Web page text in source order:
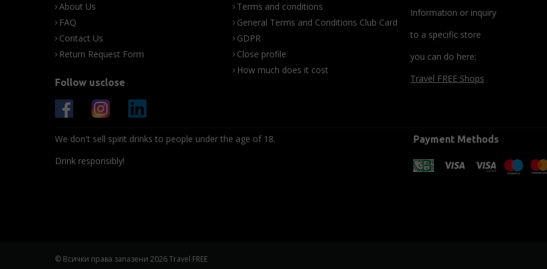
About Us
FAQ
Contact Us
Return Request Form
Follow usclose
Terms and conditions
General Terms and Conditions Club Card
GDPR
Close profile
How much does it cost
Information or inquiry
to a specific store
you can do here:
Travel FREE Shops
We don't sell spirit drinks to people under the age of 18.
Drink responsibly!
Payment Methods
© Всички права запазени 2026 Travel FREE